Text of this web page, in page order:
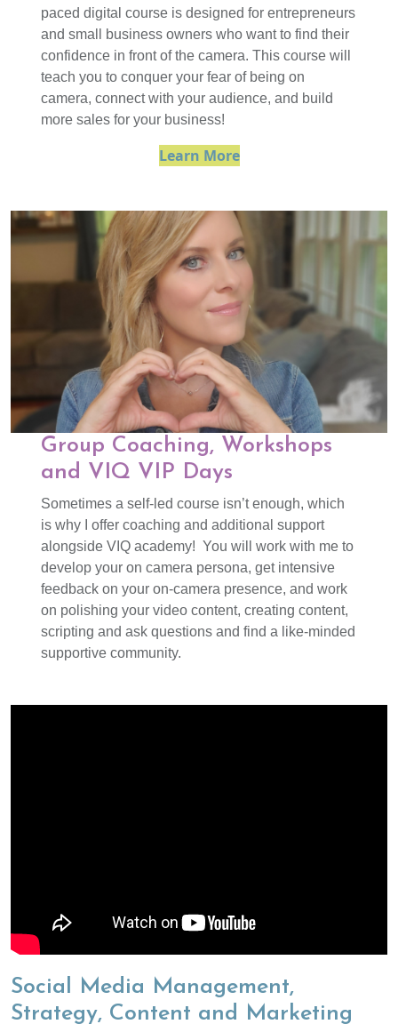
paced digital course is designed for entrepreneurs
and small business owners who want to find their
confidence in front of the camera. This course will
teach you to conquer your fear of being on
camera, connect with your audience, and build
more sales for your business!
Learn More
Group Coaching, Workshops
and VIQ VIP Days
Sometimes a self-led course isn’t enough, which
is why I offer coaching and additional support
alongside VIQ academy! You will work with me to
develop your on camera persona, get intensive
feedback on your on-camera presence, and work
on polishing your video content, creating content,
scripting and ask questions and find a like-minded
supportive community.
Social Media Management,
Strategy, Content and Marketing